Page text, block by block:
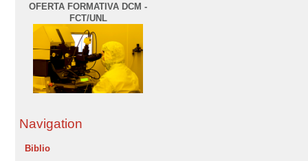
OFERTA FORMATIVA DCM -
FCT/UNL
Navigation
Biblio